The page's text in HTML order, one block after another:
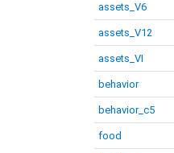
assets_V6
assets_V12
assets_VI
behavior
behavior_c5
food